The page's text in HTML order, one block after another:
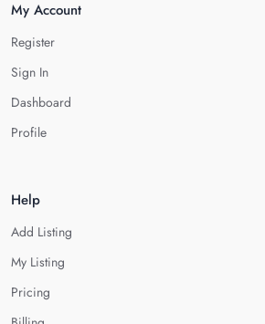
My Account
Register
Sign In
Dashboard
Profile
Help
Add Listing
My Listing
Pricing